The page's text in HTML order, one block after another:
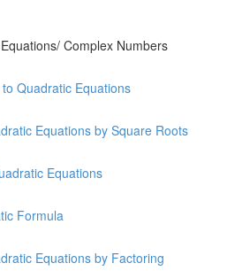
Complex Numbers
Quadratic Equations
Equations by Square Roots
Equations
Formula
Equations by Factoring